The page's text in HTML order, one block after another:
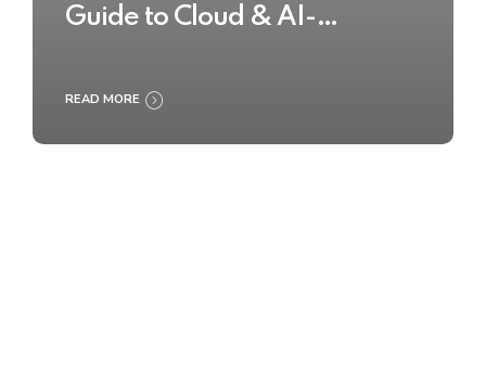
Guide to Cloud & AI-
Management
READ MORE